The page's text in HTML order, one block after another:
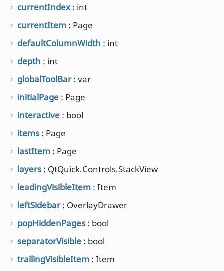
currentIndex: int
currentItem : Page
defaultColumnWidth : int
depth : int
globalToolBar: var
initialPage : Page
interactive : bool
items : Page
lastItem : Page
layers : QtQuick.Controls.StackView
leadingVisibleItem : Item
leftSidebar: OverlayDrawer
popHiddenPages : bool
separatorVisible : bool
trailingVisibleItem : Item